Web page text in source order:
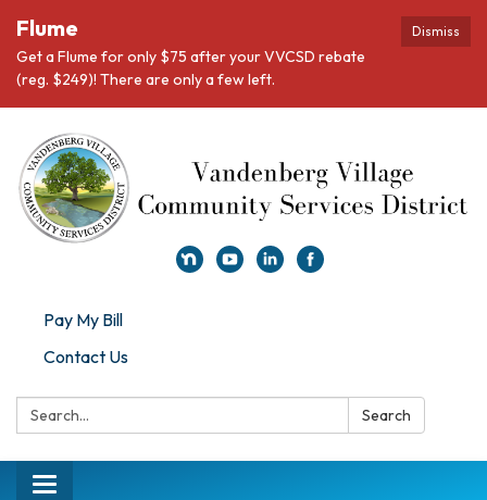
Dismiss
Flume
Get a Flume for only $75 after your VVCSD rebate
(reg. $249)! There are only a few left.
Pay My Bill
Contact Us
Search: Search
Toggle